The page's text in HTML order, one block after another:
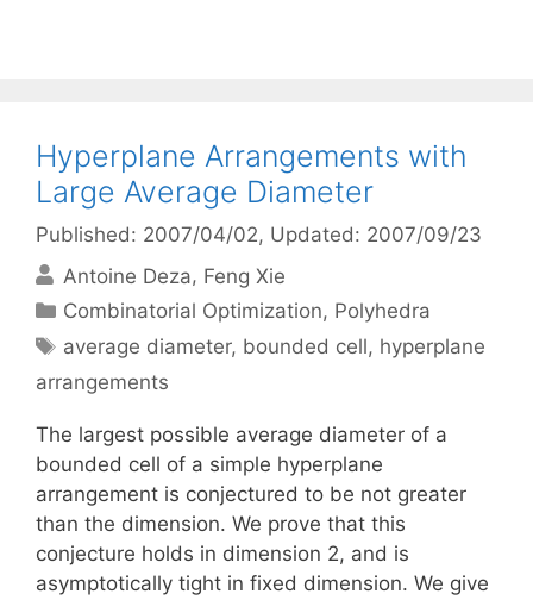
Hyperplane Arrangements with
Large Average Diameter
Published: 2007/04/02, Updated: 2007/09/23
Antoine Deza Feng Xie
Categories
Combinatorial Optimization, Polyhedra
Tags
average diameter, bounded cell, hyperplane
arrangements
The largest possible average diameter of a
bounded cell of a simple hyperplane
arrangement is conjectured to be not greater
than the dimension. We prove that this
conjecture holds in dimension 2, and is
asymptotically tight in fixed dimension. We give